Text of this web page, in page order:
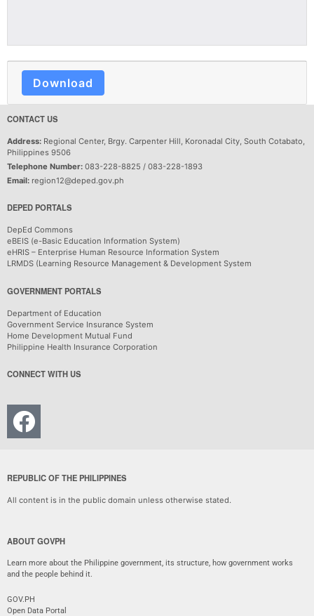
Download
CONTACT US
Address: Regional Center, Brgy. Carpenter Hill, Koronadal City, South Cotabato,
Philippines 9506
Telephone Number: 083-228-8825 / 083-228-1893
Email: region12@deped.gov.ph
DEPED PORTALS
DepEd Commons
eBEIS (e-Basic Education Information System)
eHRIS – Enterprise Human Resource Information System
LRMDS (Learning Resource Management & Development System
GOVERNMENT PORTALS
Department of Education
Government Service Insurance System
Home Development Mutual Fund
Philippine Health Insurance Corporation
CONNECT WITH US
REPUBLIC OF THE PHILIPPINES
All content is in the public domain unless otherwise stated.
ABOUT GOVPH
Learn more about the Philippine government, its structure, how government works
and the people behind it.
GOV.PH
Open Data Portal